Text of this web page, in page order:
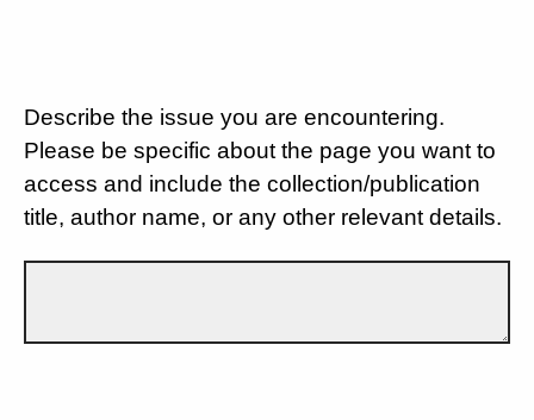
Describe the issue you are encountering.
Please be specific about the page you want to
access and include the collection/publication
title, author name, or any other relevant details.